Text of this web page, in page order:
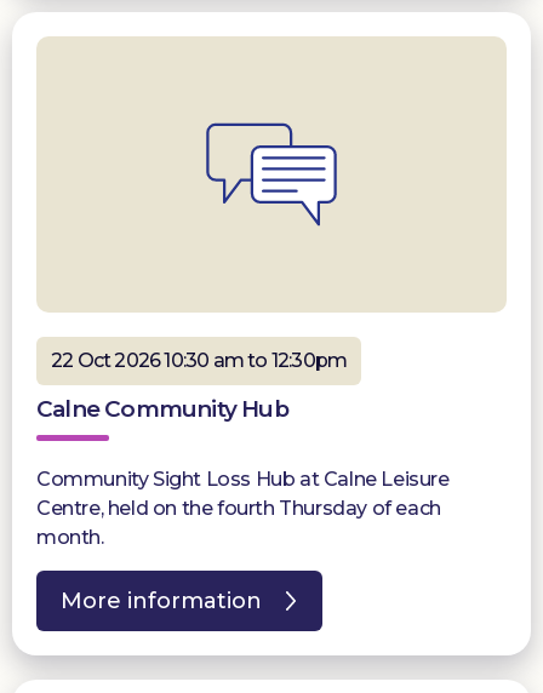
22 Oct 2026 10:30 am to 12:30pm
Calne Community Hub
Community Sight Loss Hub at Calne Leisure
Centre, held on the fourth Thursday of each
month.
More information